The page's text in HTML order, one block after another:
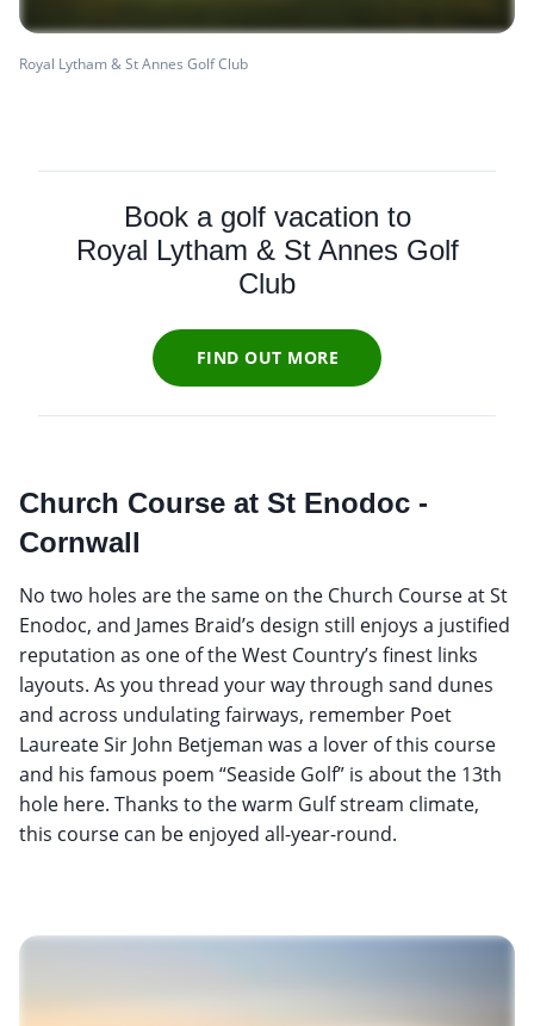
Royal Lytham & St Annes Golf Club
Book a golf vacation to
Royal Lytham & St Annes Golf
Club
FIND OUT MORE
Church Course at St Enodoc -
Cornwall
No two holes are the same on the Church Course at St
Enodoc, and James Braid’s design still enjoys a justified
reputation as one of the West Country’s finest links
layouts. As you thread your way through sand dunes
and across undulating fairways, remember Poet
Laureate Sir John Betjeman was a lover of this course
and his famous poem “Seaside Golf” is about the 13th
hole here. Thanks to the warm Gulf stream climate,
this course can be enjoyed all-year-round.